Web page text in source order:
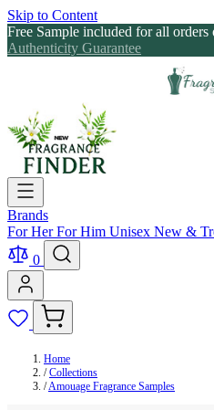
Skip to Content
Free Sample included for all orders
Authenticity Guarantee
Brands
For HerFor Him Unisex New &
0
Home
/ Collections
/Amouage Fragrance Samples